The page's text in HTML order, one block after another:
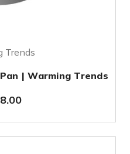
Trends
| Warming Trends